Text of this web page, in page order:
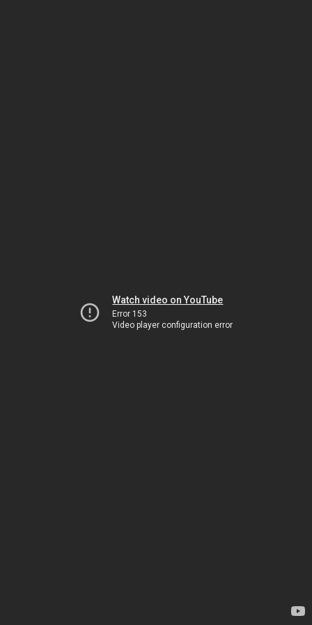
Watch video on YouTube
Error 153
Video player configuration error